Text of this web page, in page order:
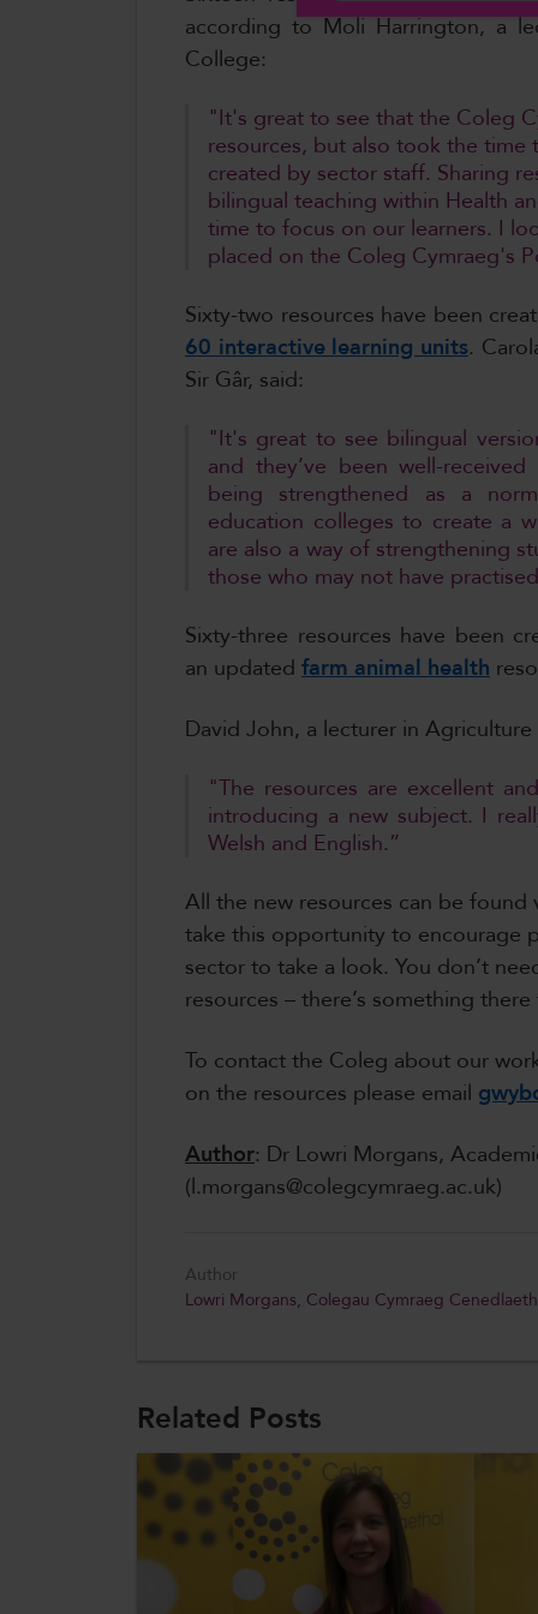
according to Moli Harrington, a
College:
"It's great to see that the Coleg
resources, but also took the time
created by sector staff. Sharing
bilingual teaching within Health
time to focus on our learners. I
placed on the Coleg Cymraeg's
Sixty-two resources have been
60 interactive learning units.
Sir Gâr, said:
"It's great to see bilingual
and they’ve been well-
being strengthened as a
education colleges to create a
are also a way of strengthening
those who may not have
Sixty-three resources have been
an updated farm animal health
David John, a lecturer in
"The resources are excellent
introducing a new subject. I
Welsh and English.”
All the new resources can be found
take this opportunity to encourage
sector to take a look. You don’t
resources – there’s something
To contact the Coleg about our
on the resources please email
Author: Dr Lowri Morgans,
(l.morgans@colegcymraeg.ac.uk)
Author
Lowri Morgans, Colegau Cymraeg
Related Posts